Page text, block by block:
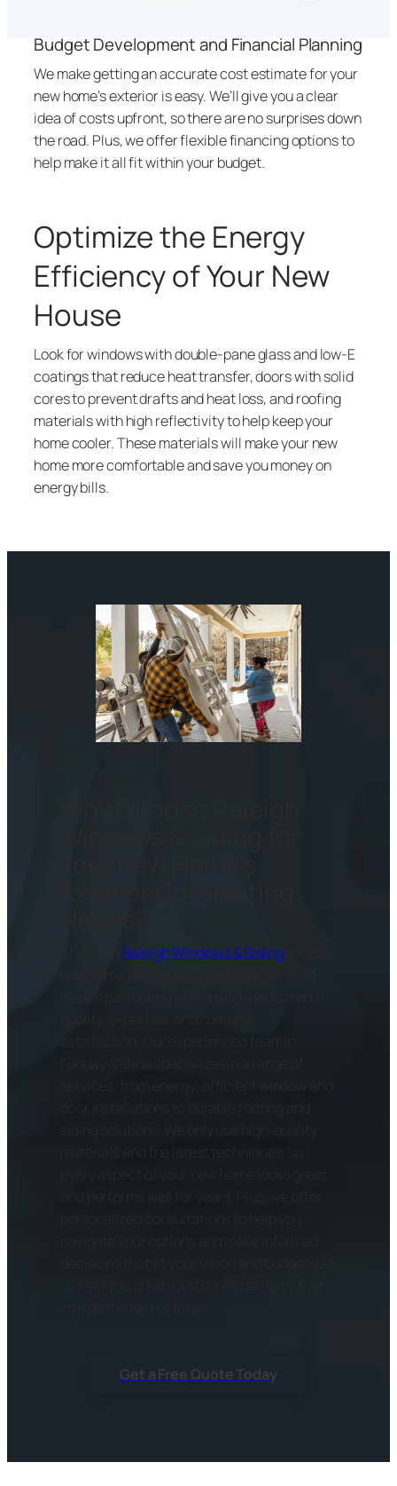
Budget Development and Financial Planning
We make getting an accurate cost estimate for your
new home’s exterior is easy. We’ll give you a clear
idea of costs upfront, so there are no surprises down
the road. Plus, we offer flexible financing options to
help make it all fit within your budget.
Optimize the Energy
Efficiency of Your New
House
Look for windows with double-pane glass and low-E
coatings that reduce heat transfer, doors with solid
cores to prevent drafts and heat loss, and roofing
materials with high reflectivity to help keep your
home cooler. These materials will make your new
home more comfortable and save you money on
energy bills.
Raleigh Windows & Sidingfor your
materials and the latest techniques, so
and performs well for years. Plus, we offer
Get a Free Quote Today